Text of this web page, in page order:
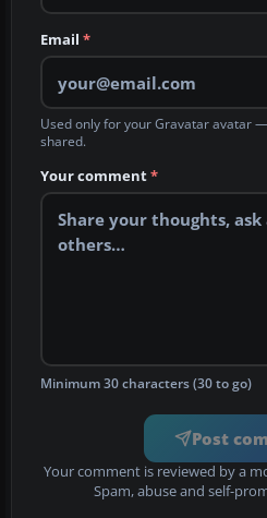
Email *
Used only for your Gravatar avatar
shared.
Your comment*
Minimum 30 characters (30 to go)
Post
Your comment is reviewed by a
Spam, abuse and self-